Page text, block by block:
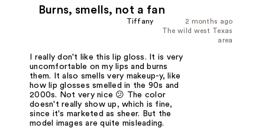
Burns, smells, not a fan
2 months ago
Tiffany
The wild west Texas
area
I really don't like this lip gloss. It is very
uncomfortable on my lips and burns
them. It also smells very makeup-y, like
how lip glosses smelled in the 90s and
2000s. Not very nice 😕 The color
doesn't really show up, which is fine,
since it's marketed as sheer. But the
model images are quite misleading.